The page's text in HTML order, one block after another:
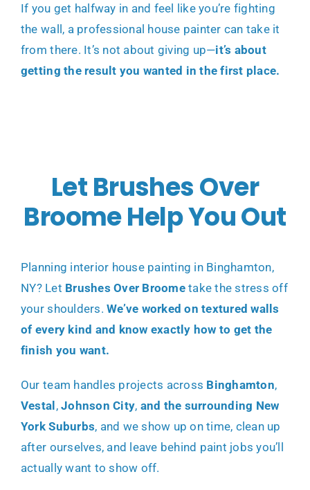
If you get halfway in and feel like you’re fighting
the wall, a professional house painter can take it
from there. It’s not about giving up—it’s about
getting the result you wanted in the first place.
Let Brushes Over
Broome Help You Out
Planning interior house painting in Binghamton,
NY? Let Brushes Over Broometake the stress off
your shoulders.We’ve worked on textured walls
of every kind and know exactly how to get the
finish you want.
Our team handles projects across Binghamton,
Vestal,Johnson City, and the surrounding New
York Suburbs, and we show up on time, clean up
after ourselves, and leave behind paint jobs you’ll
actually want to show off.